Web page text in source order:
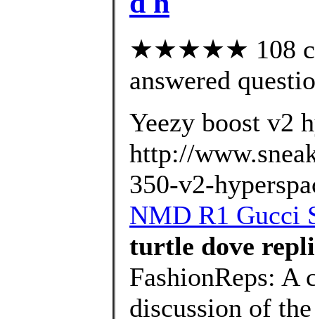
★★★★★ 108
answered
Yeezy boost v2
http://
350-v2-
NMD R1 Gucci
turtle dove
FashionReps: A
discussion of